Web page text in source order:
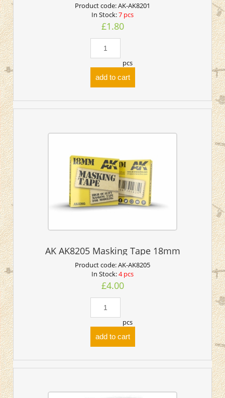
Product code:AK-AK8201
In Stock:7 pcs
£1.80
pcs
add to cart
AK AK8205 Masking Tape 18mm
Product code:AK-AK8205
In Stock:4 pcs
£4.00
pcs
add to cart